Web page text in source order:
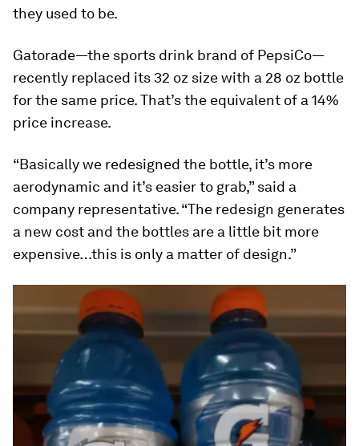
they used to be.
Gatorade—the sports drink brand of PepsiCo—
recently replaced its 32 oz size with a 28 oz bottle
for the same price. That’s the equivalent of a 14%
price increase.
“Basically we redesigned the bottle, it’s more
aerodynamic and it’s easier to grab,” said a
company representative. “The redesign generates
a new cost and the bottles are a little bit more
expensive…this is only a matter of design.”